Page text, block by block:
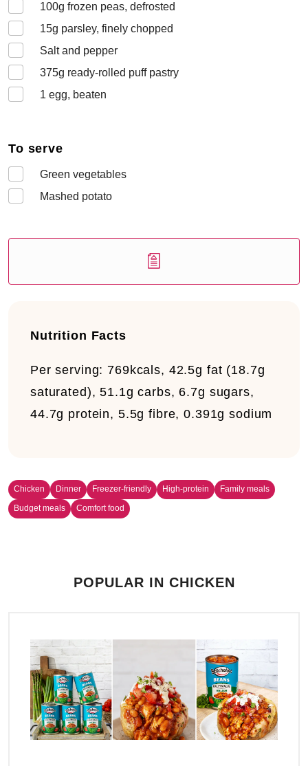
100g frozen peas, defrosted
15g parsley, finely chopped
Salt and pepper
375g ready-rolled puff pastry
1 egg, beaten
To serve
Green vegetables
Mashed potato
Nutrition Facts
Per serving: 769kcals, 42.5g fat (18.7g
saturated), 51.1g carbs, 6.7g sugars,
44.7g protein, 5.5g fibre, 0.391g sodium
Chicken Dinner Freezer-friendly High-protein
Family meals
Budget meals
Comfort food
POPULAR IN CHICKEN